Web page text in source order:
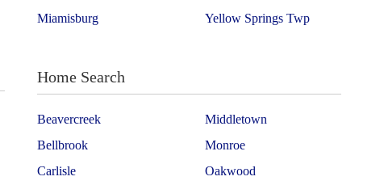
Miamisburg
Yellow Springs Twp
Home Search
Beavercreek
Bellbrook
Carlisle
Middletown
Monroe
Oakwood